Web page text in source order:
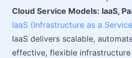
Cloud Service Models: IaaS,
IaaS (Infrastructure as a
IaaS delivers scalable,
effective, flexible infrastructure